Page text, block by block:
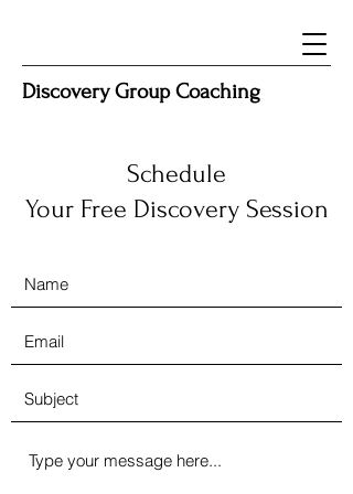
Discovery Group Coaching
Schedule
Your Free Discovery Session